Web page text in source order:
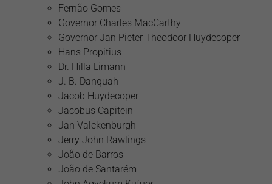
Fernão Gomes
Governor Charles MacCarthy
Governor Jan Pieter Theodoor Huydecoper
Hans Propitius
Dr. Hilla Limann
J. B. Danquah
Jacob Huydecoper
Jacobus Capitein
Jan Valckenburgh
Jerry John Rawlings
João de Barros
João de Santarém